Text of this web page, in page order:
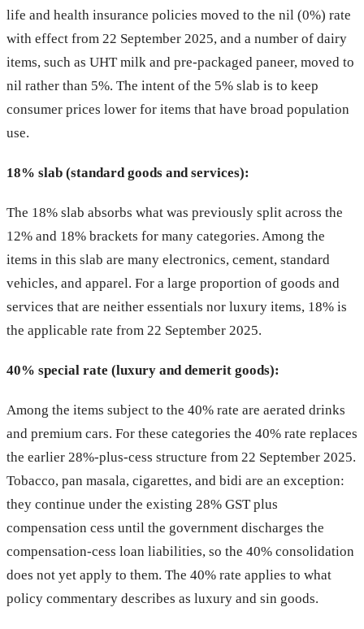
life and health insurance policies moved to the nil (0%) rate
with effect from 22 September 2025, and a number of dairy
items, such as UHT milk and pre-packaged paneer, moved to
nil rather than 5%. The intent of the 5% slab is to keep
consumer prices lower for items that have broad population
use.
18% slab (standard goods and services):
The 18% slab absorbs what was previously split across the
12% and 18% brackets for many categories. Among the
items in this slab are many electronics, cement, standard
vehicles, and apparel. For a large proportion of goods and
services that are neither essentials nor luxury items, 18% is
the applicable rate from 22 September 2025.
40% special rate (luxury and demerit goods):
Among the items subject to the 40% rate are aerated drinks
and premium cars. For these categories the 40% rate replaces
the earlier 28%-plus-cess structure from 22 September 2025.
Tobacco, pan masala, cigarettes, and bidi are an exception:
they continue under the existing 28% GST plus
compensation cess until the government discharges the
compensation-cess loan liabilities, so the 40% consolidation
does not yet apply to them. The 40% rate applies to what
policy commentary describes as luxury and sin goods.